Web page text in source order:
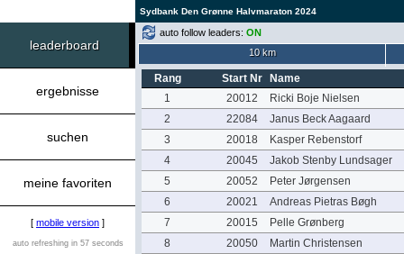
Sydbank Den Grønne Halvmaraton 2024
leaderboard
ergebnisse
suchen
meine favoriten
[ mobile version ]
auto refreshing in 57 seconds
auto follow leaders: ON
10 km
Rang Start Nr
Name
1
20012
Ricki Boje Nielsen
2
22084
Janus Beck Aagaard
3
20018
Kasper Rebenstorf
4
20045
Jakob Stenby Lundsager
5
20052
Peter Jørgensen
6
20021
Andreas Pietras Bøgh
7
20015
Pelle Grønberg
8
20050
Martin Christensen